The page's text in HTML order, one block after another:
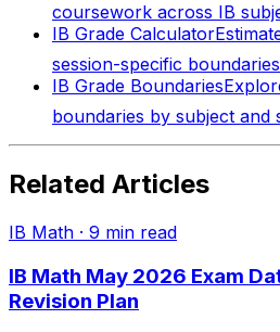
coursework across IB
IB Grade Calculator
session-specific
IB Grade Boundaries
boundaries by subject and
Related Articles
IB Math · 9 min read
IB Math May 2026 Exam
Revision Plan